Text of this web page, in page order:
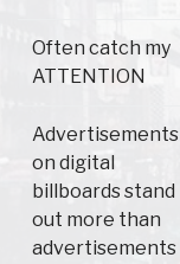
Often catch my
ATTENTION
Advertisements
on digital
billboards stand
out more than
advertisements